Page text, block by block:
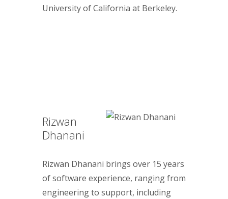
University of California at Berkeley.
Rizwan
Dhanani
Rizwan Dhanani brings over 15 years
of software experience, ranging from
engineering to support, including